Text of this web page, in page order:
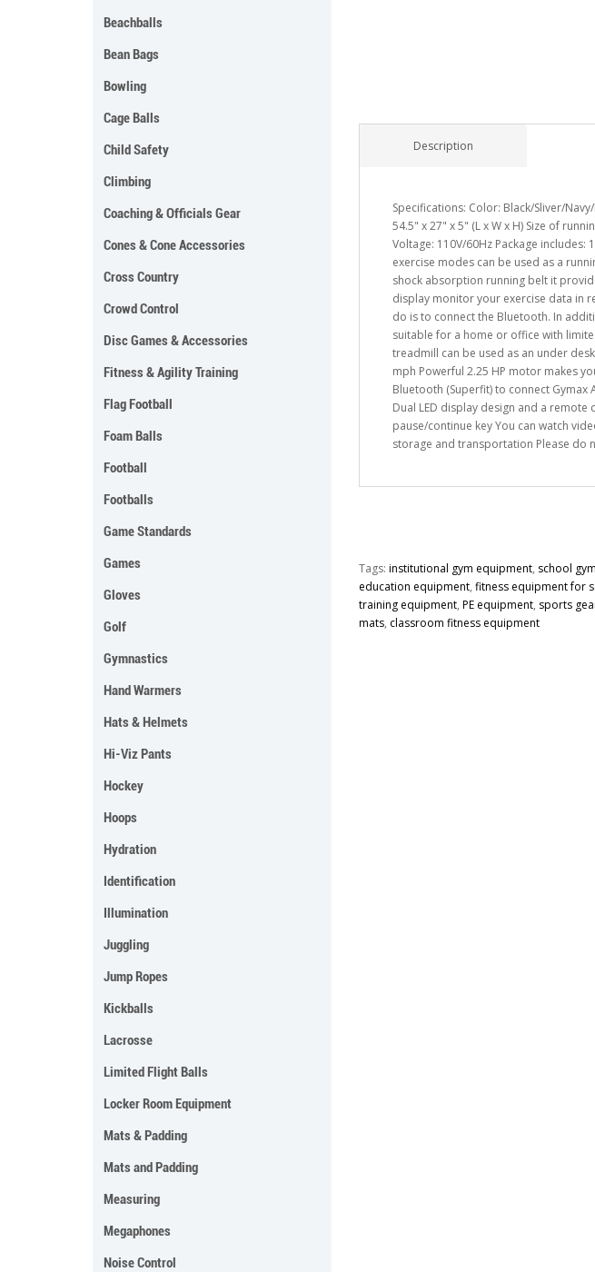
Beachballs
Bean Bags
Bowling
Cage Balls
Child Safety
Climbing
Coaching & Officials Gear
Cones & Cone Accessories
Cross Country
Crowd Control
Disc Games & Accessories
Fitness & Agility Training
Flag Football
Foam Balls
Football
Footballs
Game Standards
Games
Gloves
Golf
Gymnastics
Hand Warmers
Hats & Helmets
Hi-Viz Pants
Hockey
Hoops
Hydration
Identification
Illumination
Juggling
Jump Ropes
Kickballs
Lacrosse
Limited Flight Balls
Locker Room Equipment
Mats & Padding
Mats and Padding
Measuring
Megaphones
Noise Control
Description
Specifications: Color: Black/Sliver/
54.5" x 27" x 5" (L x W x H) Size of
Voltage: 110V/60Hz Package
exercise modes can be used as a
shock absorption running belt it
display monitor your exercise data in
do is to connect the Bluetooth. In
suitable for a home or office with
treadmill can be used as an under
mph Powerful 2.25 HP motor makes
Bluetooth (Superfit) to connect Gymax
Dual LED display design and a
pause/continue key You can watch
storage and transportation Please do
Tags: institutional gym equipment, school
education equipment, fitness equipment for
training equipment, PE equipment, sports
mats, classroom fitness equipment